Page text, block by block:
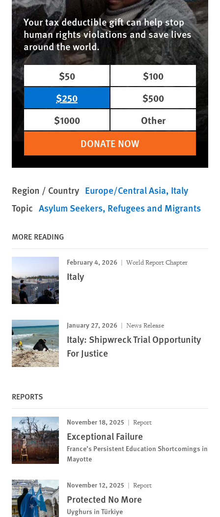
Your tax deductible gift can help stop
human rights violations and save lives
around the world.
$50
$100
$250
$500
$1000
Other
DONATE NOW
Region / Country Europe/Central Asia Italy
Topic Asylum Seekers Refugees and Migrants
MORE READING
February 4, 2026 World Report Chapter
Italy
January 27, 2026 News Release
Italy: Shipwreck Trial Opportunity
For Justice
REPORTS
November 18, 2025 Report
Exceptional Failure
France’s Persistent Education Shortcomings in
Mayotte
November 12, 2025 Report
Protected No More
Uyghurs in Türkiye